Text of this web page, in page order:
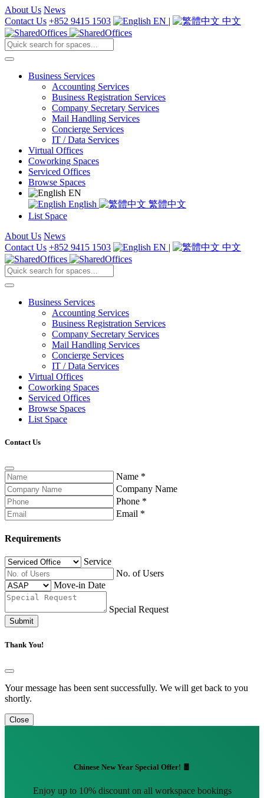
About Us News
Contact Us +852 9415 1503 EN | 中文
Business Services
Accounting Services
Business Registration Services
Company Secretary Services
Mail Handling Services
Concierge Services
IT / Data Services
Virtual Offices
Coworking Spaces
Serviced Offices
Browse Spaces
EN
English
繁體中文
List Space
About Us News
Contact Us +852 9415 1503 EN | 中文
Business Services
Accounting Services
Business Registration Services
Company Secretary Services
Mail Handling Services
Concierge Services
IT / Data Services
Virtual Offices
Coworking Spaces
Serviced Offices
Browse Spaces
List Space
Contact Us
Name *
Company Name
Phone *
Email *
Requirements
Service
No. of Users
Move-in Date
Special Request
Submit
Thank You!
Your message has been sent successfully. We will get back to you
shortly.
Close
Chinese New Year Special Offer! 🧧
Enjoy up to 10% discount on all workspace bookings